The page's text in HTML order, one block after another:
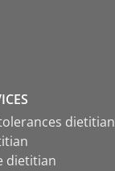
dietitian
dietitian